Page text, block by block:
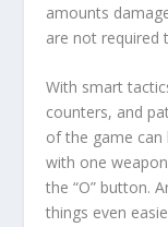
amounts
are not required
With smart
counters, and
of the game can
with one
the “O” button.
things even